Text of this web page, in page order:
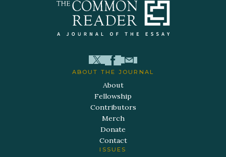
ABOUT THE JOURNAL
About
Fellowship
Contributors
Merch
Donate
Contact
ISSUES